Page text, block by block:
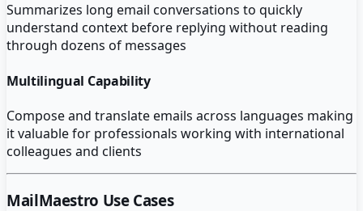
Summarizes long email conversations to quickly
understand context before replying without reading
through dozens of messages
Multilingual Capability
Compose and translate emails across languages making
it valuable for professionals working with international
colleagues and clients
MailMaestro Use Cases